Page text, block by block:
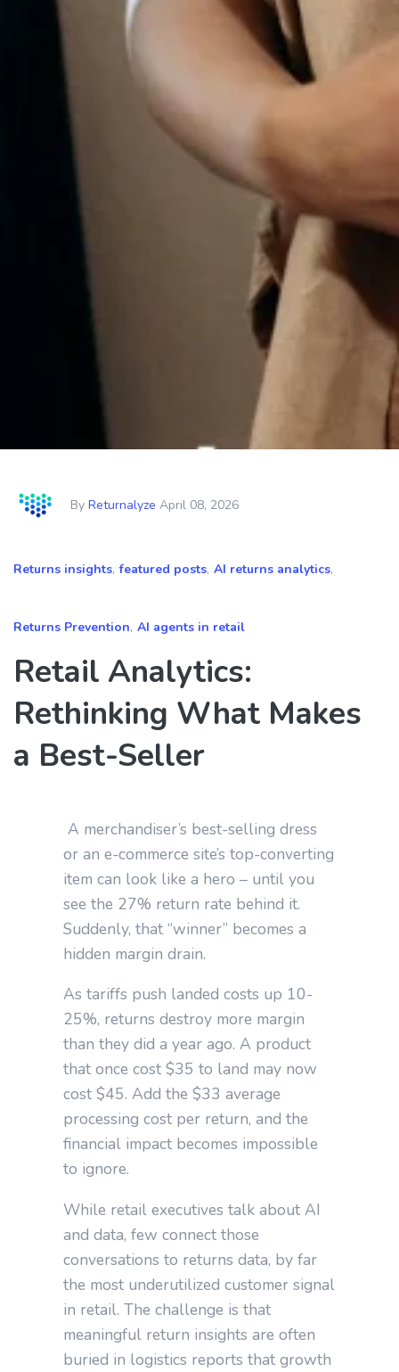
By Returnalyze April 08, 2026
Returns insights, featured posts, AI returns analytics,
Returns Prevention, AI agents in retail
Retail Analytics:
Rethinking What Makes
a Best‑Seller
A merchandiser’s best‑selling dress
or an e‑commerce site’s top‑converting
item can look like a hero – until you
see the 27% return rate behind it.
Suddenly, that “winner” becomes a
hidden margin drain.
As tariffs push landed costs up 10-
25%, returns destroy more margin
than they did a year ago. A product
that once cost $35 to land may now
cost $45. Add the $33 average
processing cost per return, and the
financial impact becomes impossible
to ignore.
While retail executives talk about AI
and data, few connect those
conversations to returns data, by far
the most underutilized customer signal
in retail. The challenge is that
meaningful return insights are often
buried in logistics reports that growth